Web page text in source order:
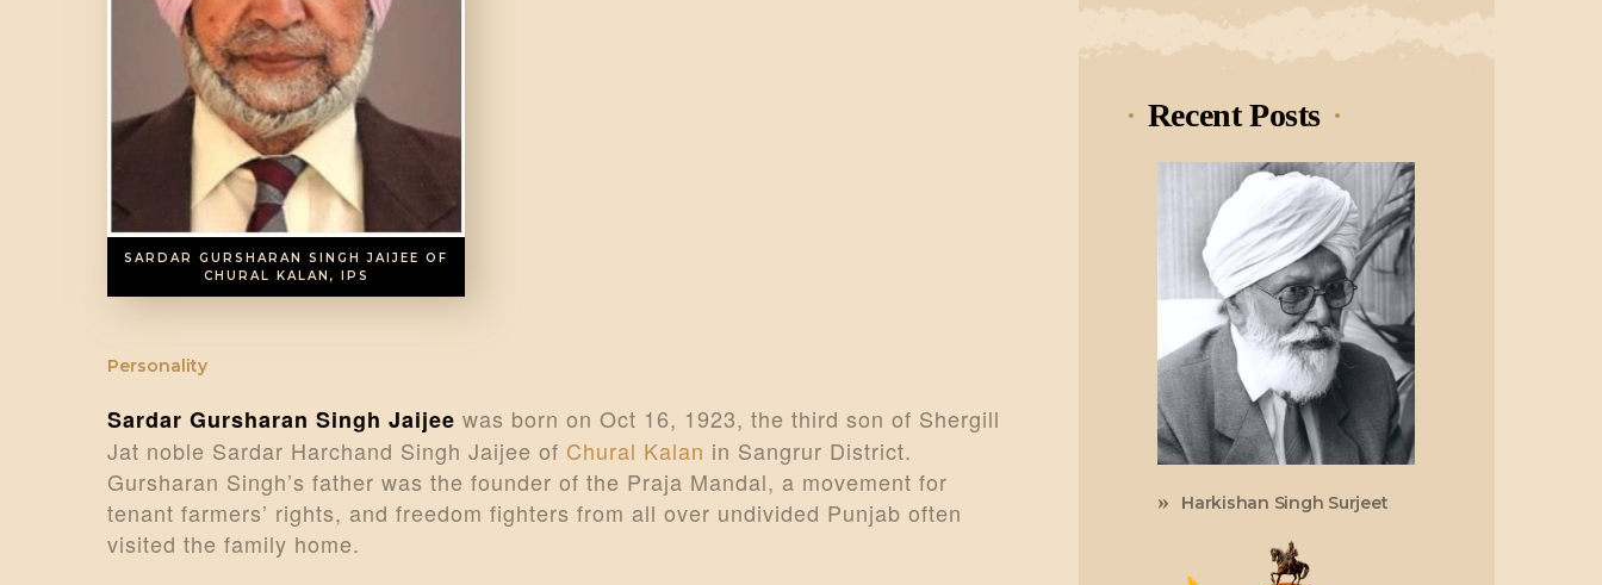
SARDAR GURSHARAN SINGH JAIJEE OF
CHURAL KALAN, IPS
Personality
Sardar Gursharan Singh Jaijee was born on Oct 16, 1923, the third son of Shergill
Jat noble Sardar Harchand Singh Jaijee of Chural Kalan in Sangrur District.
Gursharan Singh’s father was the founder of the Praja Mandal, a movement for
tenant farmers’ rights, and freedom fighters from all over undivided Punjab often
visited the family home.
Recent Posts
Harkishan Singh Surjeet